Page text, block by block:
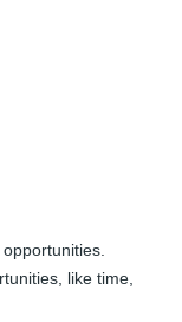
like time,